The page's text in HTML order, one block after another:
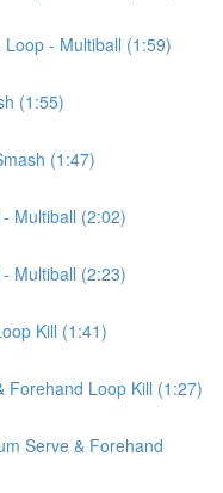
- Multiball (1:59)
(1:55)
(1:47)
Multiball (2:02)
Multiball (2:23)
Kill (1:41)
Forehand Loop Kill (1:27)
Serve & Forehand